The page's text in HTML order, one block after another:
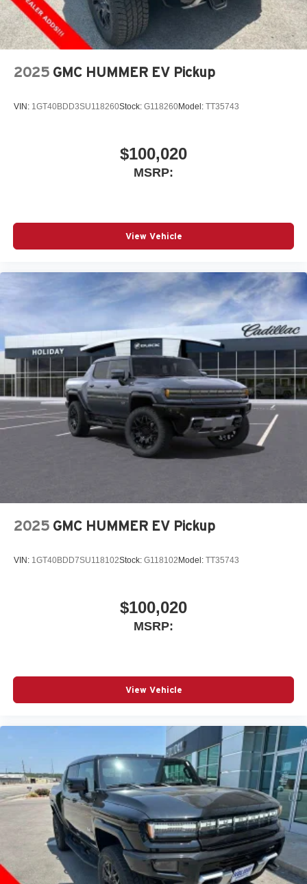
2025 GMC HUMMER EV Pickup
VIN: 1GT40BDD3SU118260Stock: G118260Model: TT35743
$100,020
MSRP:
View Vehicle
2025 GMC HUMMER EV Pickup
VIN: 1GT40BDD7SU118102Stock: G118102Model: TT35743
$100,020
MSRP:
View Vehicle